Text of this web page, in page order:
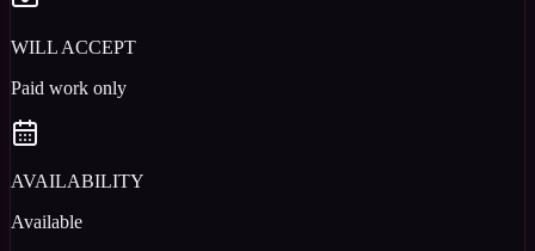
WILL ACCEPT
Paid work only
AVAILABILITY
Available